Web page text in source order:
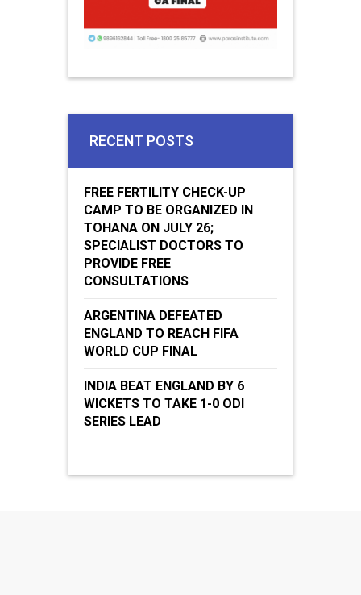
RECENT POSTS
FREE FERTILITY CHECK-UP
CAMP TO BE ORGANIZED IN
TOHANA ON JULY 26;
SPECIALIST DOCTORS TO
PROVIDE FREE
CONSULTATIONS
ARGENTINA DEFEATED
ENGLAND TO REACH FIFA
WORLD CUP FINAL
INDIA BEAT ENGLAND BY 6
WICKETS TO TAKE 1-0 ODI
SERIES LEAD